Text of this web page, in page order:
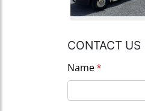
CONTACT US
Name*
(required)